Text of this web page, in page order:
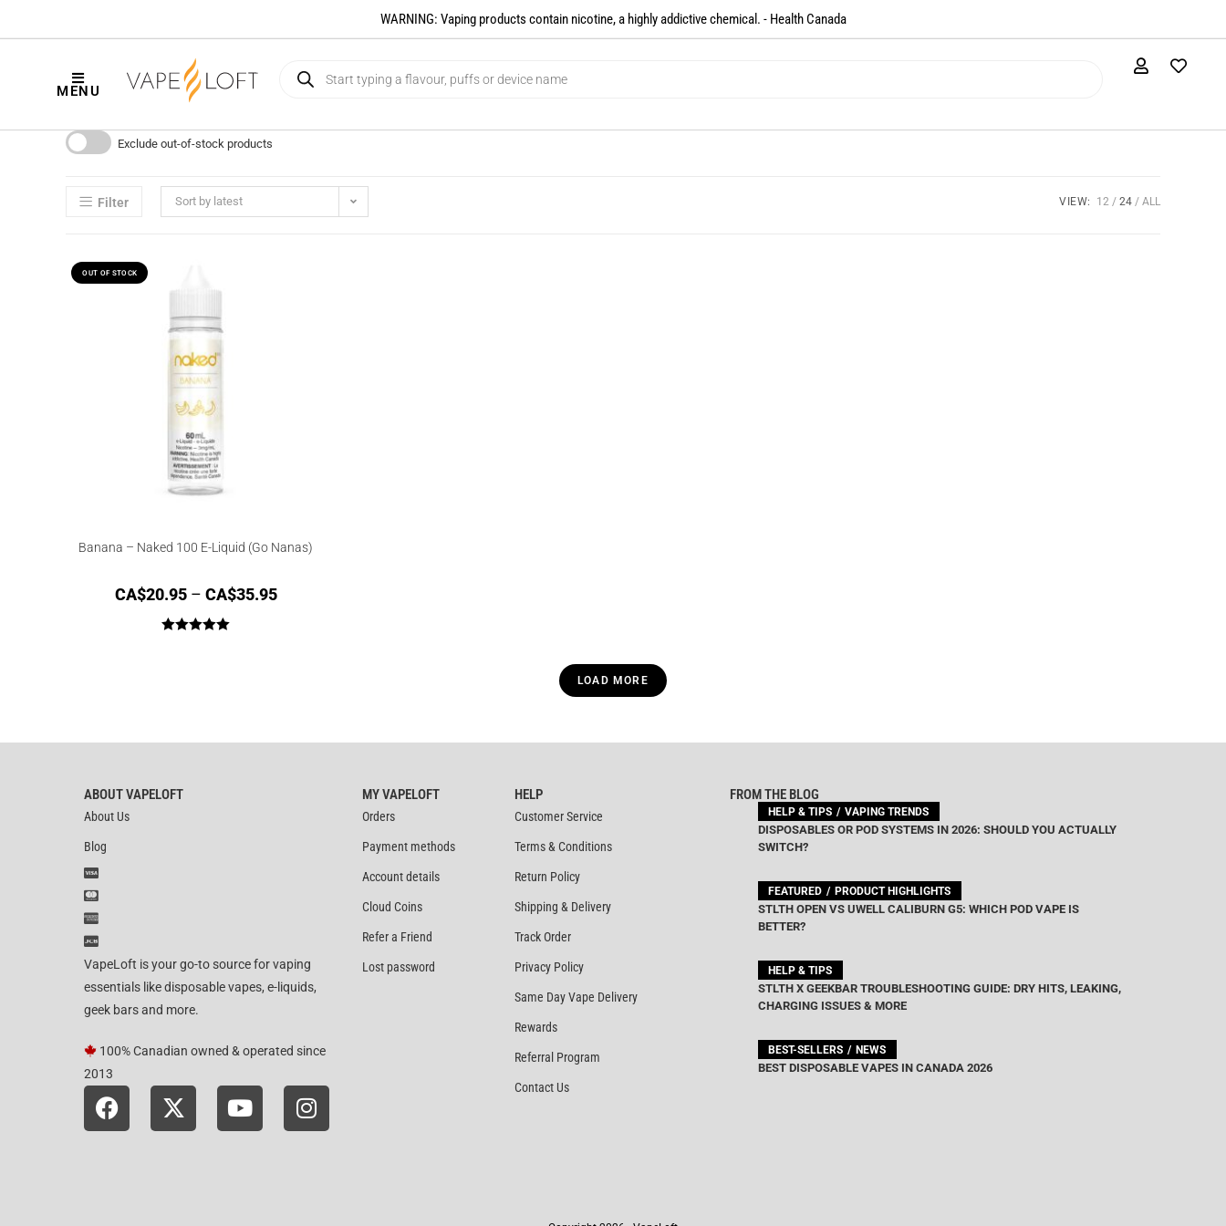
WARNING: Vaping products contain nicotine, a highly addictive chemical. - Health Canada​
MENU
Exclude out-of-stock products
Filter Sort by latest VIEW: 12 24 ALL
OUT OF STOCK
Banana – Naked 100 E-Liquid (Go Nanas)
CA$20.95 – CA$35.95
LOAD MORE
ABOUT VAPELOFT
About Us
Blog
VapeLoft is your go-to source for vaping
essentials like disposable vapes, e-liquids,
geek bars and more.
100% Canadian owned & operated since
2013
MY VAPELOFT
Orders
Payment methods
Account details
Cloud Coins
Refer a Friend
Lost password
HELP
Customer Service
Terms & Conditions
Return Policy
Shipping & Delivery
Track Order
Privacy Policy
Same Day Vape Delivery
Rewards
Referral Program
Contact Us
FROM THE BLOG
HELP & TIPS VAPING TRENDS
DISPOSABLES OR POD SYSTEMS IN 2026: SHOULD YOU ACTUALLY
SWITCH?
FEATURED PRODUCT HIGHLIGHTS
STLTH OPEN VS UWELL CALIBURN G5: WHICH POD VAPE IS
BETTER?
HELP & TIPS
STLTH X GEEKBAR TROUBLESHOOTING GUIDE: DRY HITS, LEAKING,
CHARGING ISSUES & MORE
BEST-SELLERS NEWS
BEST DISPOSABLE VAPES IN CANADA 2026